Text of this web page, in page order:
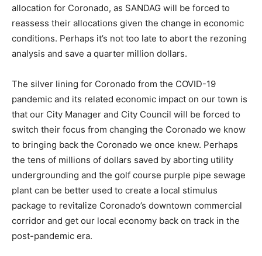
allocation for Coronado, as SANDAG will be forced to
reassess their allocations given the change in economic
conditions. Perhaps it’s not too late to abort the rezoning
analysis and save a quarter million dollars.
The silver lining for Coronado from the COVID-19
pandemic and its related economic impact on our town is
that our City Manager and City Council will be forced to
switch their focus from changing the Coronado we know
to bringing back the Coronado we once knew. Perhaps
the tens of millions of dollars saved by aborting utility
undergrounding and the golf course purple pipe sewage
plant can be better used to create a local stimulus
package to revitalize Coronado’s downtown commercial
corridor and get our local economy back on track in the
post-pandemic era.